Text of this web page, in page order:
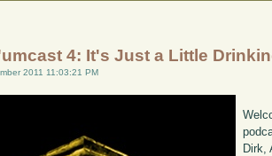
4: It's Just a Little
2011 11:03:21 PM
Dirk,